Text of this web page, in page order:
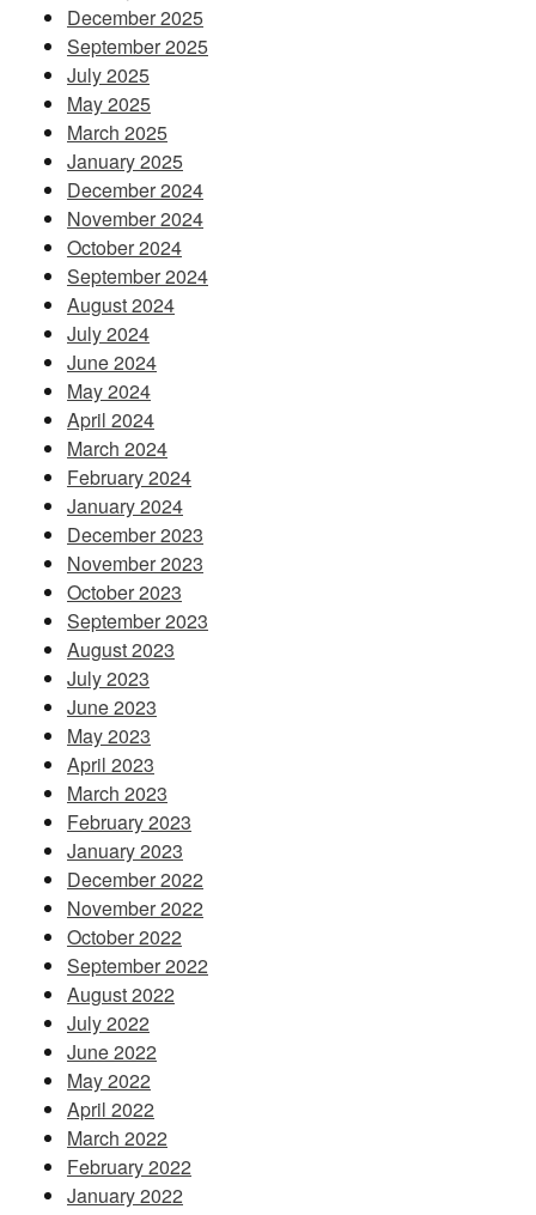
December 2025
September 2025
July 2025
May 2025
March 2025
January 2025
December 2024
November 2024
October 2024
September 2024
August 2024
July 2024
June 2024
May 2024
April 2024
March 2024
February 2024
January 2024
December 2023
November 2023
October 2023
September 2023
August 2023
July 2023
June 2023
May 2023
April 2023
March 2023
February 2023
January 2023
December 2022
November 2022
October 2022
September 2022
August 2022
July 2022
June 2022
May 2022
April 2022
March 2022
February 2022
January 2022